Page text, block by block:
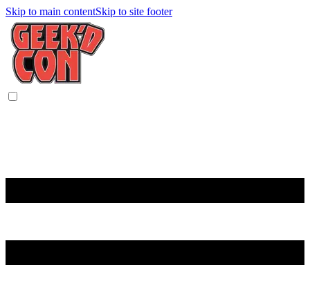
Skip to main contentSkip to site footer